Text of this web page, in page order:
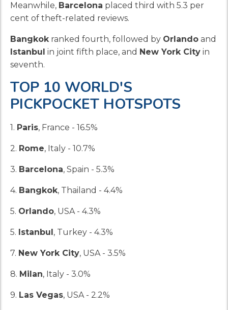
Meanwhile, Barcelona placed third with 5.3 per
cent of theft-related reviews.
Bangkokranked fourth, followed by Orlando and
Istanbul in joint fifth place, and New York City in
seventh.
TOP 10 WORLD'S
PICKPOCKET HOTSPOTS
1. Paris, France - 16.5%
2. Rome, Italy - 10.7%
3. Barcelona, Spain - 5.3%
4. Bangkok, Thailand - 4.4%
5. Orlando, USA - 4.3%
5. Istanbul , Turkey - 4.3%
7. New York City, USA - 3.5%
8. Milan, Italy - 3.0%
9. Las Vegas, USA - 2.2%